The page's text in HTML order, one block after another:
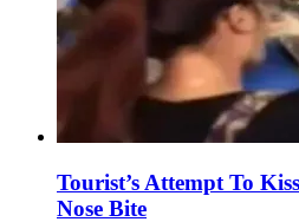
Tourist’s Attempt To
Nose Bite